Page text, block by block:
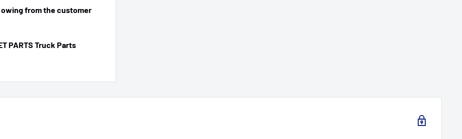
owing from the customer
PARTS Truck Parts